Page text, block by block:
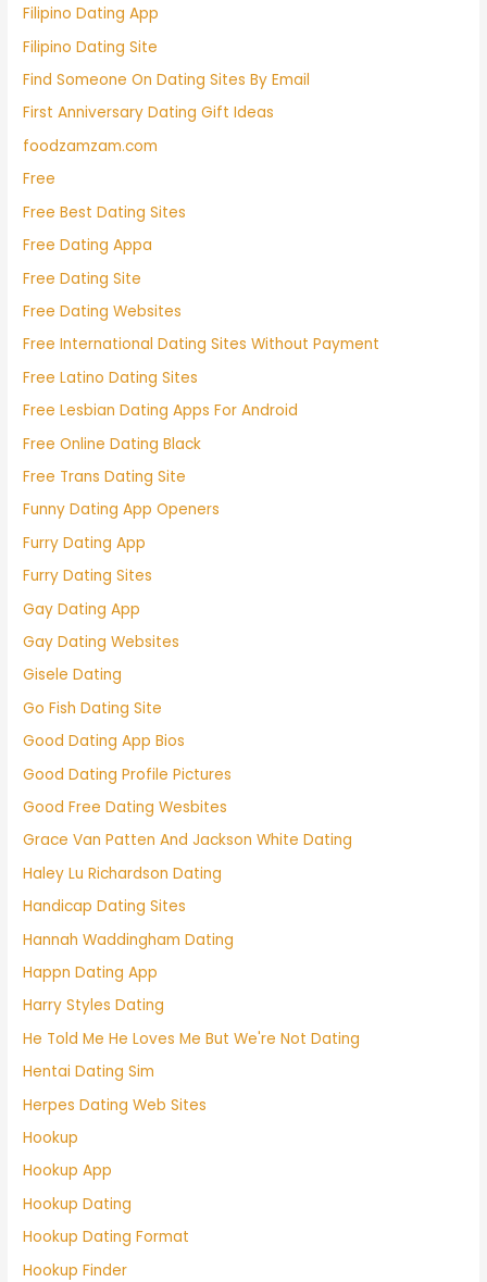
Filipino Dating App
Filipino Dating Site
Find Someone On Dating Sites By Email
First Anniversary Dating Gift Ideas
foodzamzam.com
Free
Free Best Dating Sites
Free Dating Appa
Free Dating Site
Free Dating Websites
Free International Dating Sites Without Payment
Free Latino Dating Sites
Free Lesbian Dating Apps For Android
Free Online Dating Black
Free Trans Dating Site
Funny Dating App Openers
Furry Dating App
Furry Dating Sites
Gay Dating App
Gay Dating Websites
Gisele Dating
Go Fish Dating Site
Good Dating App Bios
Good Dating Profile Pictures
Good Free Dating Wesbites
Grace Van Patten And Jackson White Dating
Haley Lu Richardson Dating
Handicap Dating Sites
Hannah Waddingham Dating
Happn Dating App
Harry Styles Dating
He Told Me He Loves Me But We're Not Dating
Hentai Dating Sim
Herpes Dating Web Sites
Hookup
Hookup App
Hookup Dating
Hookup Dating Format
Hookup Finder